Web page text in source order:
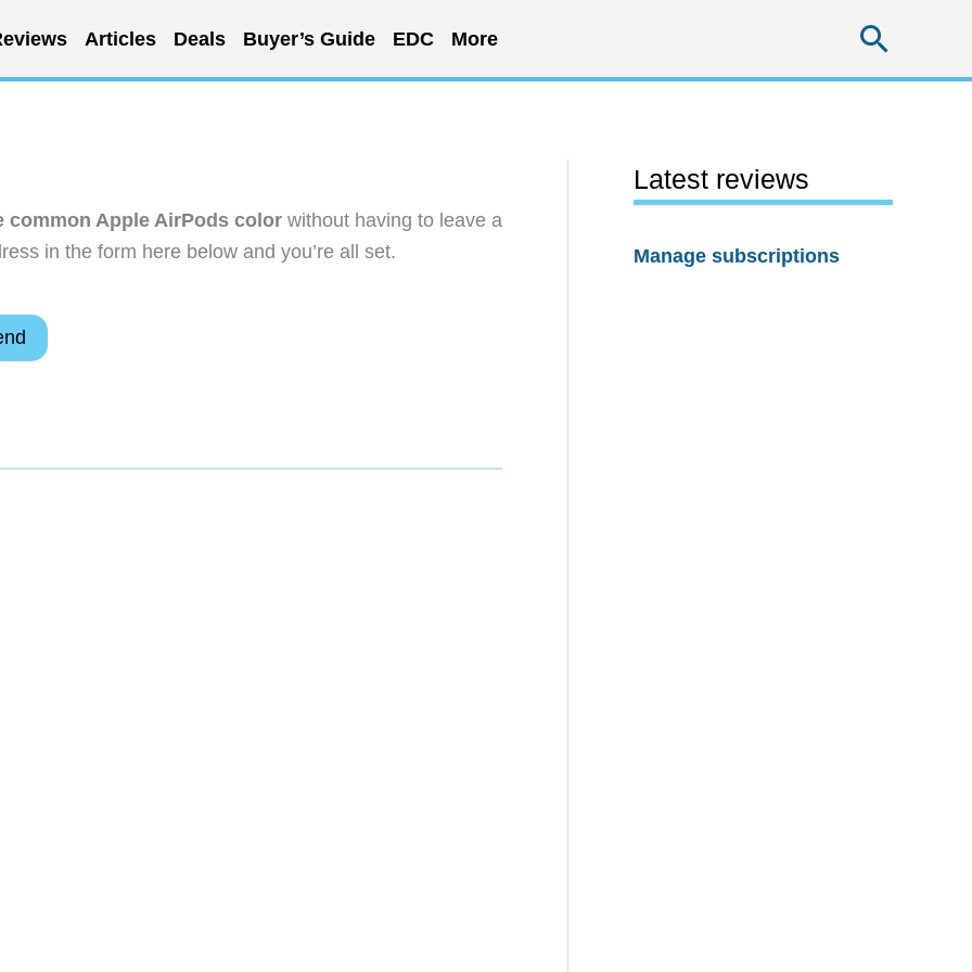
Articles Deals Buyer’s Guide EDC More
common Apple AirPods color without having to leave a
in the form here below and you’re all set.
Latest reviews
Manage subscriptions